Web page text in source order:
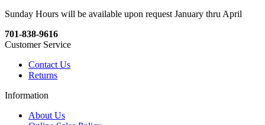
Sunday Hours will be available upon request January thru April
701-838-9616
Customer Service
Contact Us
Returns
Information
About Us